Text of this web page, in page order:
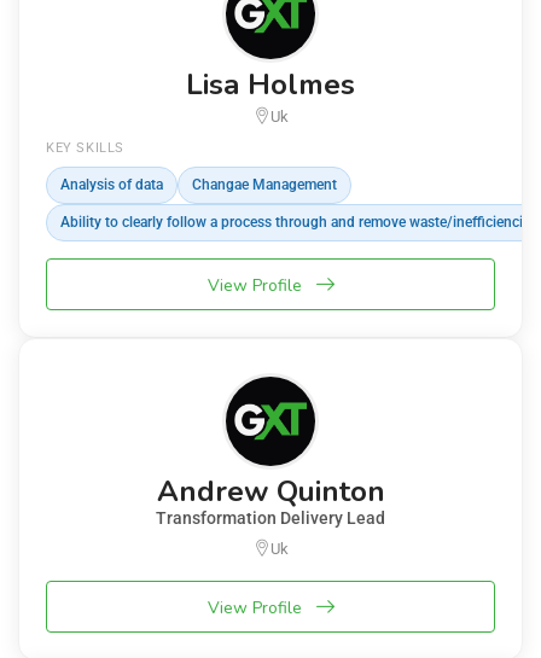
Lisa Holmes
Uk
KEY SKILLS
Analysis of data Changae Management
Ability to clearly follow a process through and remove waste/inefficiencies
View Profile
Andrew Quinton
Transformation Delivery Lead
Uk
View Profile